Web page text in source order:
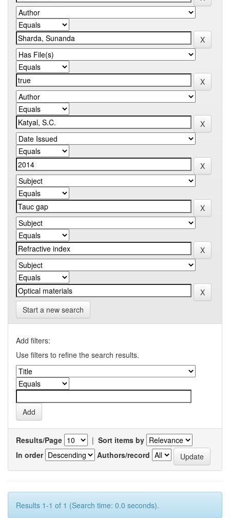
Start a new search
Add filters:
Use filters to refine the search results.
Results/Page | Sort items by
In order
Authors/record
Results 1-1 of 1 (Search time: 0.0 seconds).